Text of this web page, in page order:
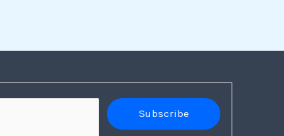
Subscribe